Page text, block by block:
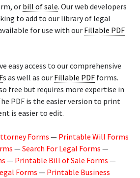
or bill of sale. Our web developers
to add to our library of legal
for use with our Fillable PDF
easy access to our comprehensive
s as well as our Fillable PDF forms.
free but requires more expertise in
PDF is the easier version to print
is easier to edit.
Forms — Printable Will Forms
—Search For Legal Forms —
— Printable Bill of Sale Forms —
Forms — Printable Business